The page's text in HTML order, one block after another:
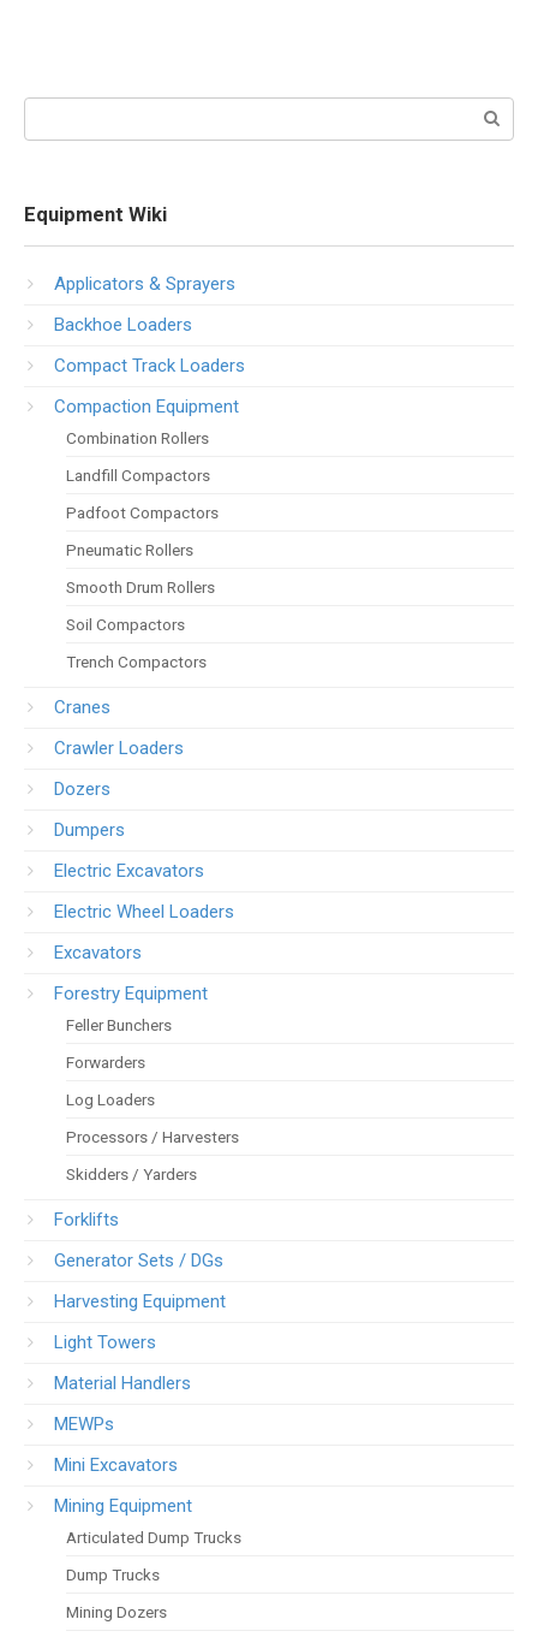
Equipment Wiki
Applicators & Sprayers
Backhoe Loaders
Compact Track Loaders
Compaction Equipment
Combination Rollers
Landfill Compactors
Padfoot Compactors
Pneumatic Rollers
Smooth Drum Rollers
Soil Compactors
Trench Compactors
Cranes
Crawler Loaders
Dozers
Dumpers
Electric Excavators
Electric Wheel Loaders
Excavators
Forestry Equipment
Feller Bunchers
Forwarders
Log Loaders
Processors / Harvesters
Skidders / Yarders
Forklifts
Generator Sets / DGs
Harvesting Equipment
Light Towers
Material Handlers
MEWPs
Mini Excavators
Mining Equipment
Articulated Dump Trucks
Dump Trucks
Mining Dozers